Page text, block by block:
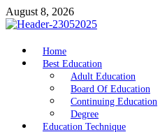
Skip
to
August 8, 2026
nike5kforkids.com
Discovery Education
Home
Best Education
Adult Education
Board Of Education
Continuing Education
Degree
Education Technique